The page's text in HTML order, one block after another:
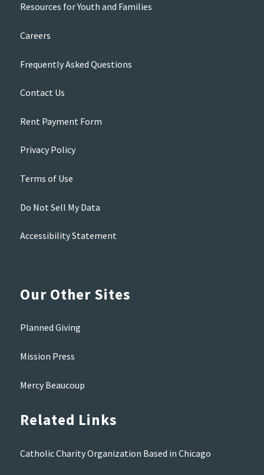
Resources for Youth and Families
Careers
Frequently Asked Questions
Contact Us
Rent Payment Form
Privacy Policy
Terms of Use
Do Not Sell My Data
Accessibility Statement
Our Other Sites
Planned Giving
Mission Press
Mercy Beaucoup
Related Links
Catholic Charity Organization Based in Chicago